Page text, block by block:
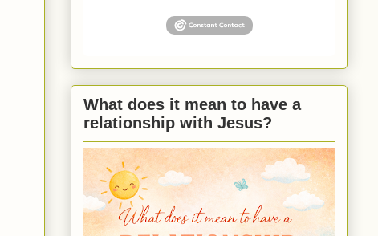
What does it mean to have a
relationship with Jesus?